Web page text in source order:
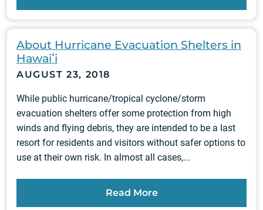
About Hurricane Evacuation Shelters in
Hawaiʻi
AUGUST 23, 2018
While public hurricane/tropical cyclone/storm
evacuation shelters offer some protection from high
winds and flying debris, they are intended to be a last
resort for residents and visitors without safer options to
use at their own risk. In almost all cases,...
Read More